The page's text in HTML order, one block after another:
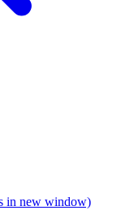
in new window)